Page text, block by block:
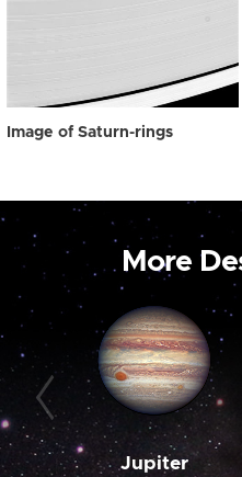
Image of Saturn-rings
More
Jupiter